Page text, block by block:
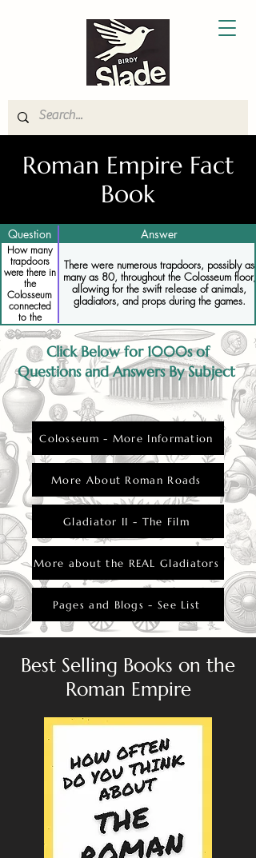
Roman Empire Fact
Book
Question Answer
How many
trapdoors
were there in
the
Colosseum
connected
to the
hypogeum
There were numerous trapdoors, possibly as
many as 80, throughout the Colosseum floor,
allowing for the swift release of animals,
gladiators, and props during the games.
Click Below for 1000s of
Questions and Answers By Subject
Colosseum - More Information
More About Roman Roads
Gladiator II - The Film
More about the REAL Gladiators
Pages and Blogs - See List
Best Selling Books on the
Roman Empire